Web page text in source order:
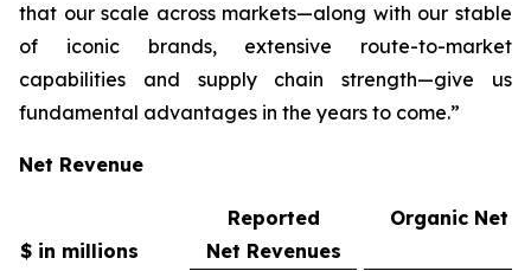
that our scale across markets—along with our stable
of iconic brands, extensive route-to-market
capabilities and supply chain strength—give us
fundamental advantages in the years to come.”
Net Revenue
$ in millions
Reported
Net Revenues
Organic Net